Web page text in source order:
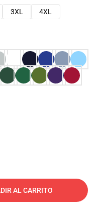
3XL
4XL
AL CARRITO